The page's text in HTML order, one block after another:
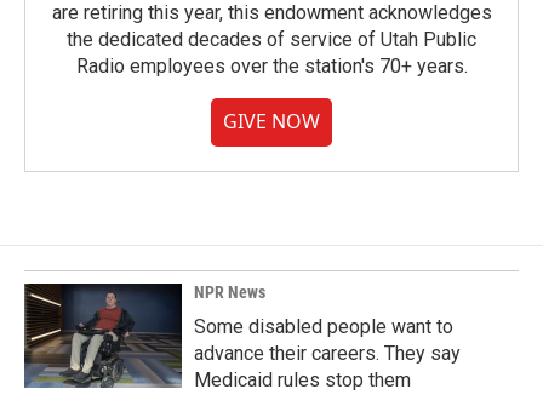
are retiring this year, this endowment acknowledges
the dedicated decades of service of Utah Public
Radio employees over the station's 70+ years.
GIVE NOW
NPR News
Some disabled people want to
advance their careers. They say
Medicaid rules stop them